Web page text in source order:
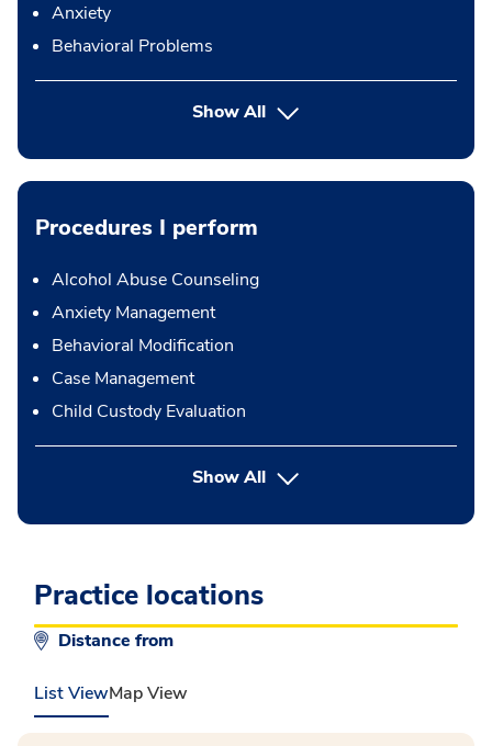
Anxiety
Behavioral Problems
Show All
Procedures I perform
Alcohol Abuse Counseling
Anxiety Management
Behavioral Modification
Case Management
Child Custody Evaluation
Show Allbutton Press enter to expand
Practice locations
Distance from
List ViewMap View